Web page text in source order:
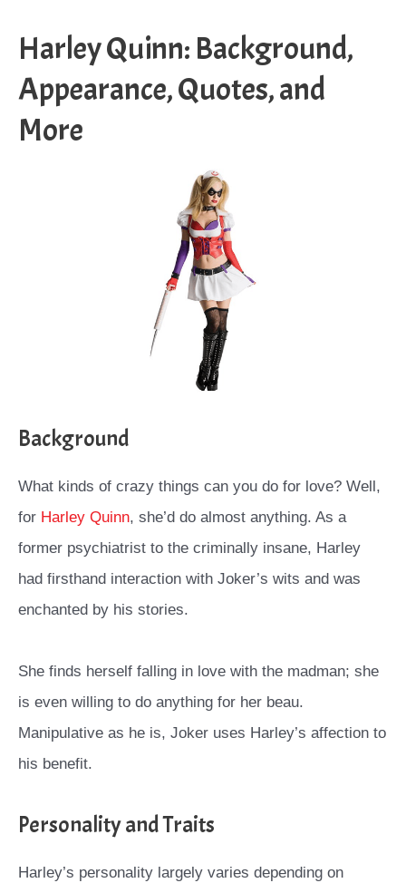
Harley Quinn: Background,
Appearance, Quotes, and
More
Background
What kinds of crazy things can you do for love? Well,
for Harley Quinn, she’d do almost anything. As a
former psychiatrist to the criminally insane, Harley
had firsthand interaction with Joker’s wits and was
enchanted by his stories.
She finds herself falling in love with the madman; she
is even willing to do anything for her beau.
Manipulative as he is, Joker uses Harley’s affection to
his benefit.
Personality and Traits
Harley’s personality largely varies depending on